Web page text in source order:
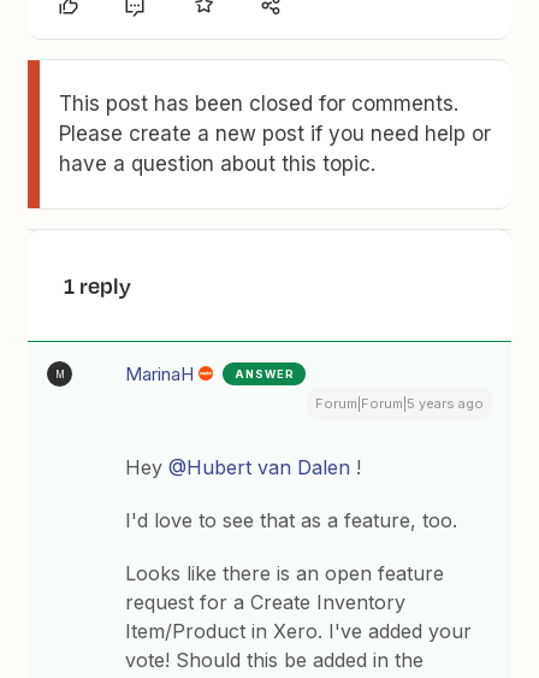
This post has been closed for comments.
Please create a new post if you need help or
have a question about this topic.
1 reply
M MarinaH ANSWER
Forum|Forum|5 years ago
Hey@Hubert van Dalen !
I'd love to see that as a feature, too.
Looks like there is an open feature
request for a Create Inventory
Item/Product in Xero. I've added your
vote! Should this be added in the